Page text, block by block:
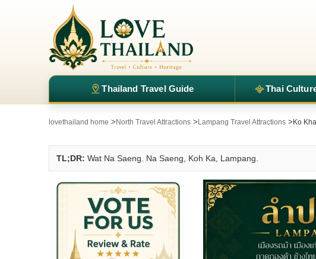
Thailand Travel Guide Thai
lovethailand home > North Travel Attractions > Lampang Travel Attractions > Ko Kha
TL;DR: Wat Na Saeng. Na Saeng, Koh Ka, Lampang.